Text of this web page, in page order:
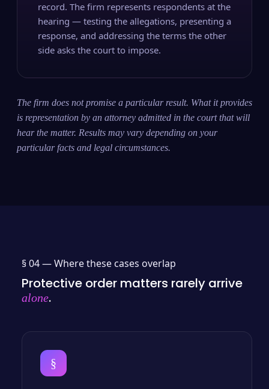
record. The firm represents respondents at the
hearing — testing the allegations, presenting a
response, and addressing the terms the other
side asks the court to impose.
The firm does not promise a particular result. What it provides
is representation by an attorney admitted in the court that will
hear the matter. Results may vary depending on your
particular facts and legal circumstances.
§ 04 —Where these cases overlap
Protective order matters rarely arrive
alone.
§